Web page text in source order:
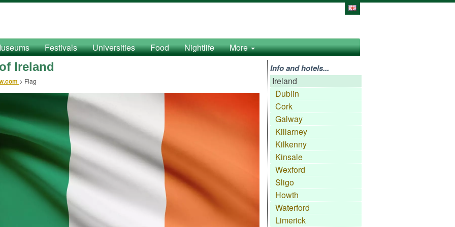
Festivals Universities Food Nightlife More
Ireland
> Flag
Info and hotels...
Ireland
Dublin
Cork
Galway
Killarney
Kilkenny
Kinsale
Wexford
Sligo
Howth
Waterford
Limerick